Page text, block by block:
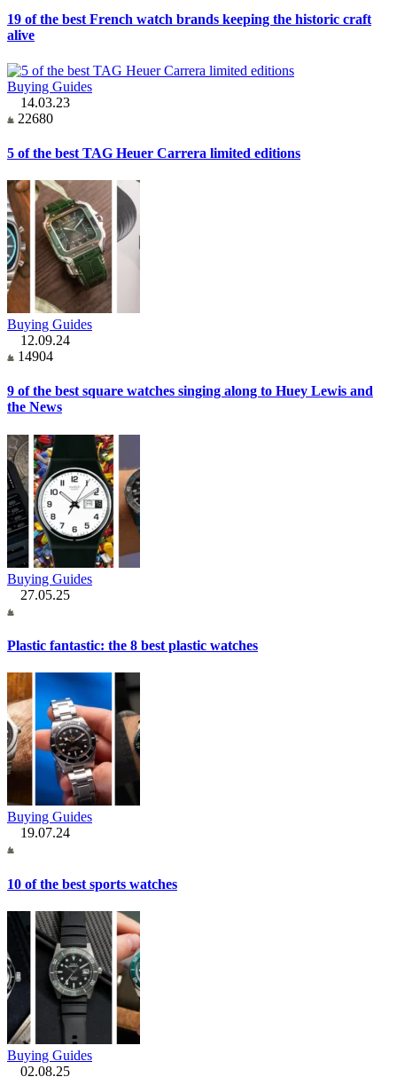
19 of the best French watch brands keeping the historic craft
alive
Buying Guides
14.03.23
22680
5 of the best TAG Heuer Carrera limited editions
Buying Guides
12.09.24
14904
9 of the best square watches singing along to Huey Lewis and
the News
Buying Guides
27.05.25
Plastic fantastic: the 8 best plastic watches
Buying Guides
19.07.24
10 of the best sports watches
Buying Guides
02.08.25